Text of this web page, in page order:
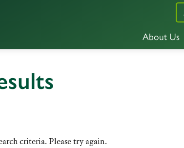
About Us
criteria. Please try again.